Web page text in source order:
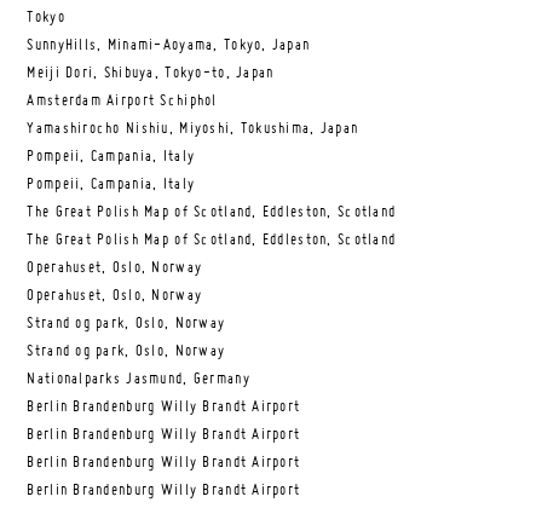
Tokyo
SunnyHills, Minami-Aoyama, Tokyo, Japan
Meiji Dori, Shibuya, Tokyo-to, Japan
Amsterdam Airport Schiphol
Yamashirocho Nishiu, Miyoshi, Tokushima, Japan
Pompeii, Campania, Italy
Pompeii, Campania, Italy
The Great Polish Map of Scotland, Eddleston, Scotland
The Great Polish Map of Scotland, Eddleston, Scotland
Operahuset, Oslo, Norway
Operahuset, Oslo, Norway
Strand og park, Oslo, Norway
Strand og park, Oslo, Norway
Nationalparks Jasmund, Germany
Berlin Brandenburg Willy Brandt Airport
Berlin Brandenburg Willy Brandt Airport
Berlin Brandenburg Willy Brandt Airport
Berlin Brandenburg Willy Brandt Airport